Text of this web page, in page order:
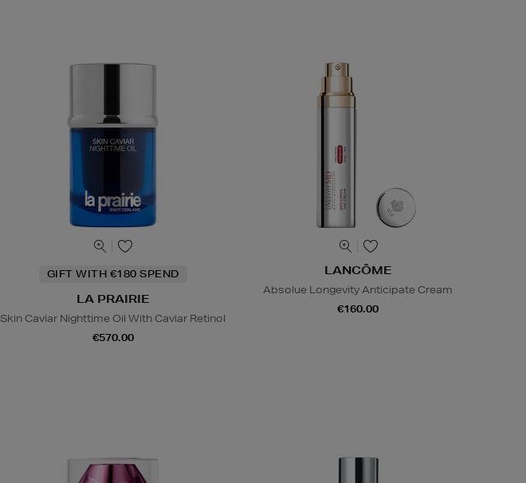
GIFT WITH €180 SPEND
LA PRAIRIE
Skin Caviar Nighttime Oil With Caviar Retinol
€570.00
LANCÔME
Absolue Longevity Anticipate Cream
€160.00